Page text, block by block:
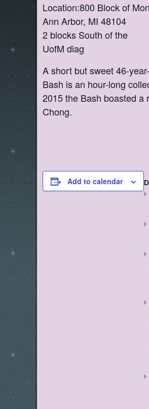
Location:800 Block of
Ann Arbor, MI 48104
2 blocks South of the
UofM diag
A short but sweet 46-
Bash is an hour-long
2015 the Bash boasted a
Chong.
Add to calendar